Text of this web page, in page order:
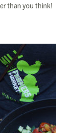
than you think!